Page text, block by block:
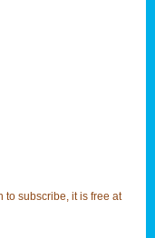
to subscribe, it is free at